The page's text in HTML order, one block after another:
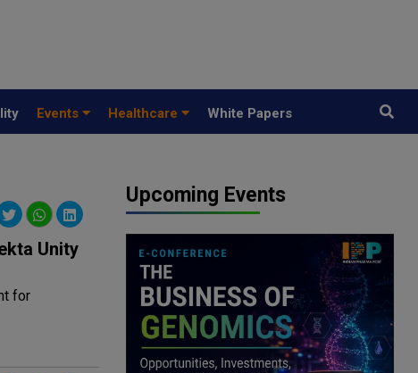
Events Healthcare White Papers
Unity
for
Upcoming Events